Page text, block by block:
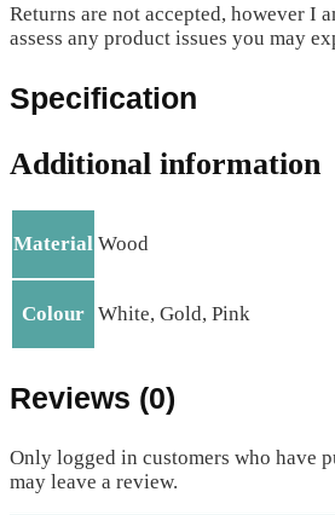
Returns are not accepted, however I
assess any product issues you may
Specification
Additional information
Material Wood
Colour White, Gold, Pink
Reviews (0)
Only logged in customers who have
may leave a review.